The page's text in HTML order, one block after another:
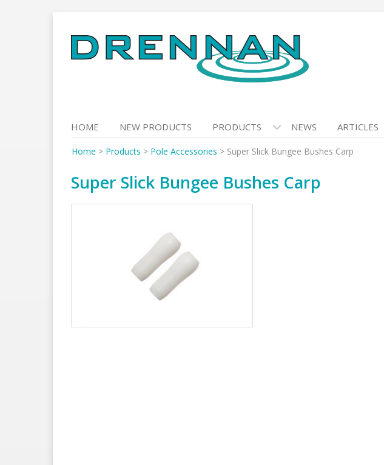
to
content
HOME NEW PRODUCTS PRODUCTS NEWS ARTICLES
Home > Products > Pole Accessories > Super Slick Bungee Bushes Carp
Super Slick Bungee Bushes Carp